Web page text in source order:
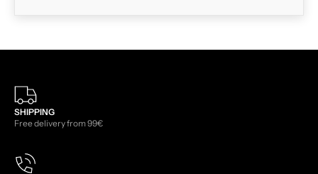
SHIPPING
Free delivery from 99€